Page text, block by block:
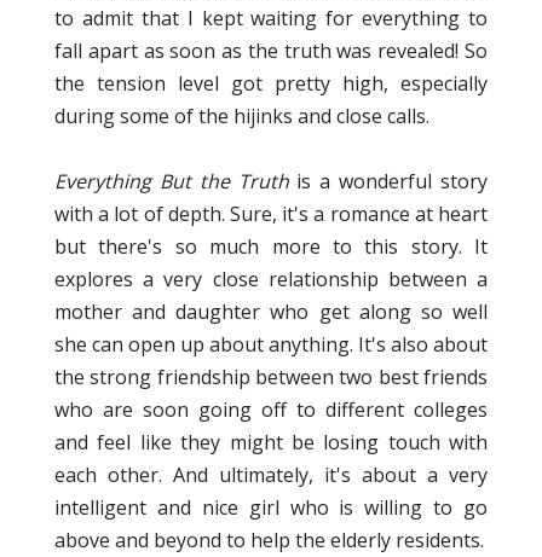
to admit that I kept waiting for everything to
fall apart as soon as the truth was revealed! So
the tension level got pretty high, especially
during some of the hijinks and close calls.
Everything But the Truthis a wonderful story
with a lot of depth. Sure, it's a romance at heart
but there's so much more to this story. It
explores a very close relationship between a
mother and daughter who get along so well
she can open up about anything. It's also about
the strong friendship between two best friends
who are soon going off to different colleges
and feel like they might be losing touch with
each other. And ultimately, it's about a very
intelligent and nice girl who is willing to go
above and beyond to help the elderly residents.